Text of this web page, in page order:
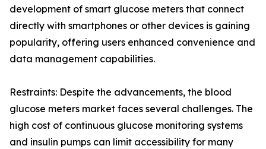
development of smart glucose meters that connect
directly with smartphones or other devices is gaining
popularity, offering users enhanced convenience and
data management capabilities.
Restraints: Despite the advancements, the blood
glucose meters market faces several challenges. The
high cost of continuous glucose monitoring systems
and insulin pumps can limit accessibility for many